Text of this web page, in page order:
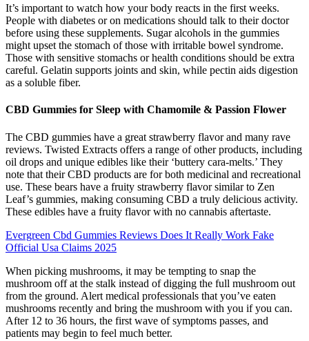
It’s important to watch how your body reacts in the first weeks.
People with diabetes or on medications should talk to their doctor
before using these supplements. Sugar alcohols in the gummies
might upset the stomach of those with irritable bowel syndrome.
Those with sensitive stomachs or health conditions should be extra
careful. Gelatin supports joints and skin, while pectin aids digestion
as a soluble fiber.
CBD Gummies for Sleep with Chamomile & Passion Flower
The CBD gummies have a great strawberry flavor and many rave
reviews. Twisted Extracts offers a range of other products, including
oil drops and unique edibles like their ‘buttery cara-melts.’ They
note that their CBD products are for both medicinal and recreational
use. These bears have a fruity strawberry flavor similar to Zen
Leaf’s gummies, making consuming CBD a truly delicious activity.
These edibles have a fruity flavor with no cannabis aftertaste.
Evergreen Cbd Gummies Reviews Does It Really Work Fake
Official Usa Claims 2025
When picking mushrooms, it may be tempting to snap the
mushroom off at the stalk instead of digging the full mushroom out
from the ground. Alert medical professionals that you’ve eaten
mushrooms recently and bring the mushroom with you if you can.
After 12 to 36 hours, the first wave of symptoms passes, and
patients may begin to feel much better.